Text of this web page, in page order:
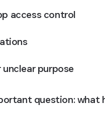
access control
purpose
question: what